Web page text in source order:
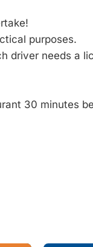
purposes.
driver needs a
30 minutes